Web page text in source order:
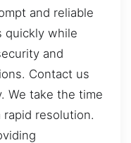
and reliable
quickly while
and
Contact us
We take the time
resolution.